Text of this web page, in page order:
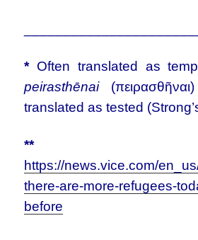
* Often translated as
peirasthēnai
translated as tested
**
https://news.vice.com/
there-are-more-refugees-
before